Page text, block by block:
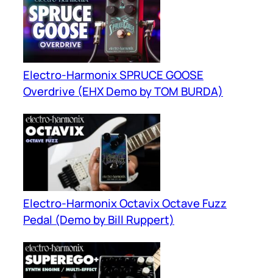
Electro-Harmonix SPRUCE GOOSE
Overdrive (EHX Demo by TOM BURDA)
Electro-Harmonix Octavix Octave Fuzz
Pedal (Demo by Bill Ruppert)